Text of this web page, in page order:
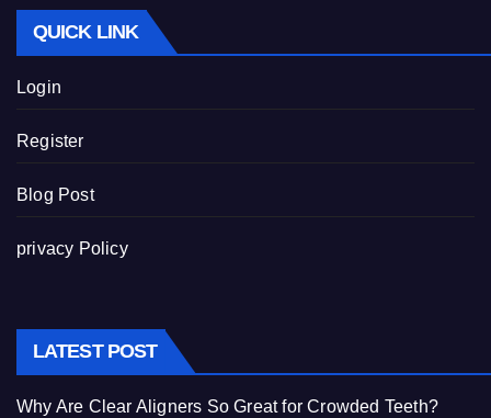
QUICK LINK
Login
Register
Blog Post
privacy Policy
LATEST POST
Why Are Clear Aligners So Great for Crowded Teeth?